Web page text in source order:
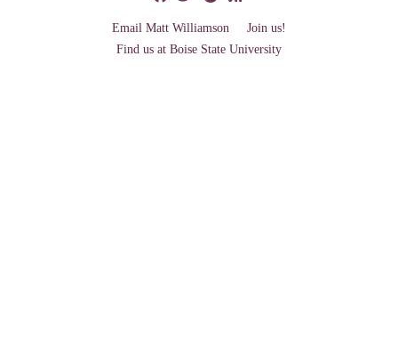
Email Matt Williamson
Join us!
Find us at Boise State University